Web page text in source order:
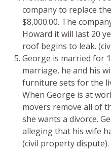
company to replace
$8,000.00. The
Howard it will last 20
roof begins to leak.
George is married for
marriage, he and his
furniture sets for the
When George is at
movers remove all of
she wants a divorce.
alleging that his wife
(civil property dispute).